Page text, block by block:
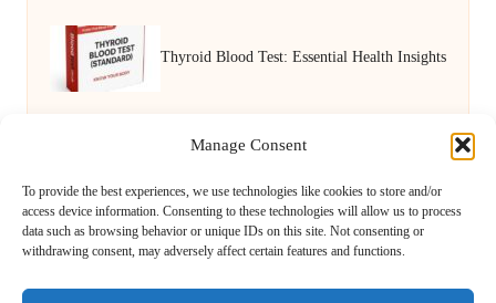
Manage Consent
To provide the best experiences, we use technologies like cookies to store and/or
access device information. Consenting to these technologies will allow us to process
data such as browsing behavior or unique IDs on this site. Not consenting or
withdrawing consent, may adversely affect certain features and functions.
Thyroid Blood Test: Essential Health Insights